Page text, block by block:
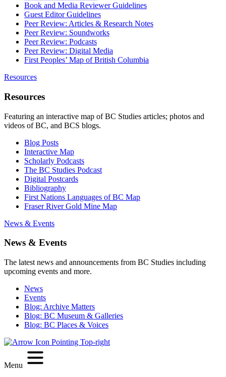
Book and Media Reviewer Guidelines
Guest Editor Guidelines
Peer Review: Articles & Research Notes
Peer Review: Soundworks
Peer Review: Podcasts
Peer Review: Digital Media
First Peoples’ Map of British Columbia
Resources
Resources
Featuring an interactive map of BC Studies articles; photos and
videos of BC, and BCS blogs.
Blog Posts
Interactive Map
Scholarly Podcasts
The BC Studies Podcast
Digital Postcards
Bibliography
First Nations Languages of BC Map
Fraser River Gold Mine Map
News & Events
News & Events
The latest news and announcements from BC Studies including
upcoming events and more.
News
Events
Blog: Archive Matters
Blog: BC Museum & Galleries
Blog: BC Places & Voices
Menu